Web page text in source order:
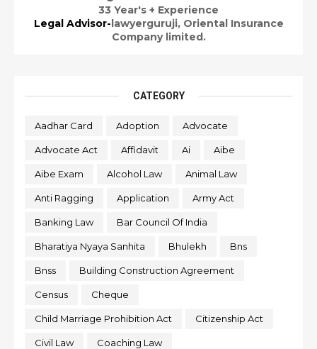
33 Year's + Experience
Legal Advisor-lawyerguruji, Oriental Insurance
Company limited.
CATEGORY
Aadhar Card Adoption Advocate
Advocate Act Affidavit Ai Aibe
Aibe Exam Alcohol Law Animal Law
Anti Ragging Application Army Act
Banking Law Bar Council Of India
Bharatiya Nyaya Sanhita Bhulekh Bns
Bnss Building Construction Agreement
Census Cheque
Child Marriage Prohibition Act Citizenship Act
Civil Law Coaching Law